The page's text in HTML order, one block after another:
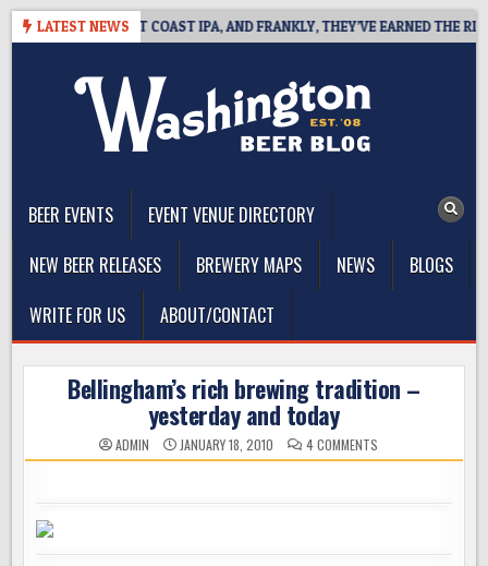
Skip
LATEST NEWS
DEFINES WEST COAST IPA, AND FRANKLY, THEY’VE EARNED THE RIGHT
BEER EVENTS
EVENT VENUE DIRECTORY
NEW BEER RELEASES
BREWERY MAPS NEWS
BLOGS
WRITE FOR US
ABOUT/CONTACT
Bellingham’s rich brewing tradition –
yesterday and today
ADMIN JANUARY 18, 2010 4 COMMENTS
BELLINGHAM’S
–